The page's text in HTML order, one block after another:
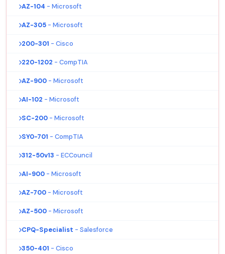
AZ-104 - Microsoft
AZ-305 - Microsoft
200-301 - Cisco
220-1202 - CompTIA
AZ-900 - Microsoft
AI-102 - Microsoft
SC-200 - Microsoft
SY0-701 - CompTIA
312-50v13 - ECCouncil
AI-900 - Microsoft
AZ-700 - Microsoft
AZ-500 - Microsoft
CPQ-Specialist - Salesforce
350-401 - Cisco